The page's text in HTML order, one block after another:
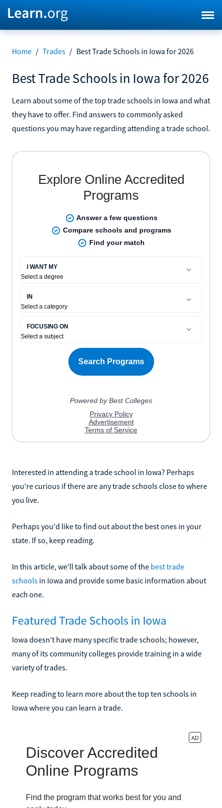
Home / Trades / Best Trade Schools in Iowa for 2026
Best Trade Schools in Iowa for 2026
Learn about some of the top trade schools in Iowa and what
they have to offer. Find answers to commonly asked
questions you may have regarding attending a trade school.
Interested in attending a trade school in Iowa? Perhaps
you're curious if there are any trade schools close to where
you live.
Perhaps you'd like to find out about the best ones in your
state. If so, keep reading.
In this article, we'll talk about some of the best trade
schools in Iowa and provide some basic information about
each one.
Featured Trade Schools in Iowa
Iowa doesn't have many specific trade schools; however,
many of its community colleges provide training in a wide
variety of trades.
Keep reading to learn more about the top ten schools in
Iowa where you can learn a trade.